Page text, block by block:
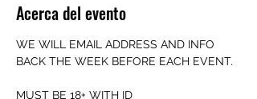
Acerca del evento
WE WILL EMAIL ADDRESS AND INFO
BACK THE WEEK BEFORE EACH EVENT.
MUST BE 18+ WITH ID